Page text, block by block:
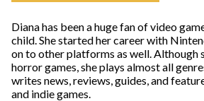
Diana has been a huge fan of video
child. She started her career with
on to other platforms as well. Although
horror games, she plays almost all
writes news, reviews, guides, and
and indie games.